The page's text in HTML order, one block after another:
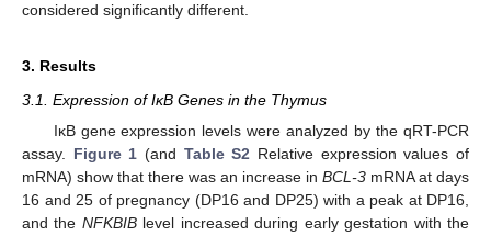
considered significantly different.
3. Results
3.1. Expression of IκB Genes in the Thymus
IκB gene expression levels were analyzed by the qRT-PCR
assay. Figure 1 (and Table S2 Relative expression values of
mRNA) show that there was an increase in BCL-3 mRNA at days
16 and 25 of pregnancy (DP16 and DP25) with a peak at DP16,
and the NFKBIBlevel increased during early gestation with the